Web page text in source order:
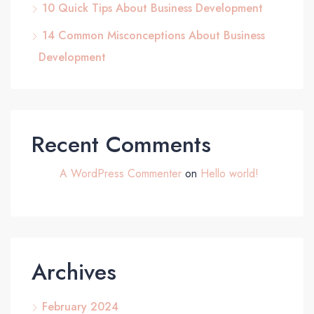
10 Quick Tips About Business Development
14 Common Misconceptions About Business
Development
Recent Comments
A WordPress Commenter on Hello world!
Archives
February 2024